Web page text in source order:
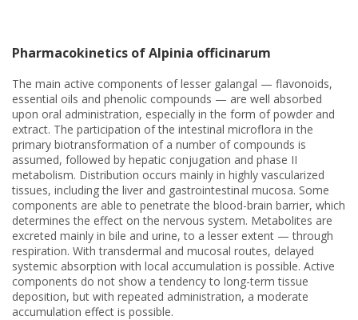
Pharmacokinetics of Alpinia officinarum
The main active components of lesser galangal — flavonoids,
essential oils and phenolic compounds — are well absorbed
upon oral administration, especially in the form of powder and
extract. The participation of the intestinal microflora in the
primary biotransformation of a number of compounds is
assumed, followed by hepatic conjugation and phase II
metabolism. Distribution occurs mainly in highly vascularized
tissues, including the liver and gastrointestinal mucosa. Some
components are able to penetrate the blood-brain barrier, which
determines the effect on the nervous system. Metabolites are
excreted mainly in bile and urine, to a lesser extent — through
respiration. With transdermal and mucosal routes, delayed
systemic absorption with local accumulation is possible. Active
components do not show a tendency to long-term tissue
deposition, but with repeated administration, a moderate
accumulation effect is possible.